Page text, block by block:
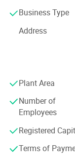
Shenzhen
won many prizes
10 Quality
Point Enterprises,
TV, Audio,
Over the 30years
an efficient and
reputation, good
services for every
maintained close
manufacturers
Business Type
Address
Plant Area
Number of
Employees
Registered
Terms of